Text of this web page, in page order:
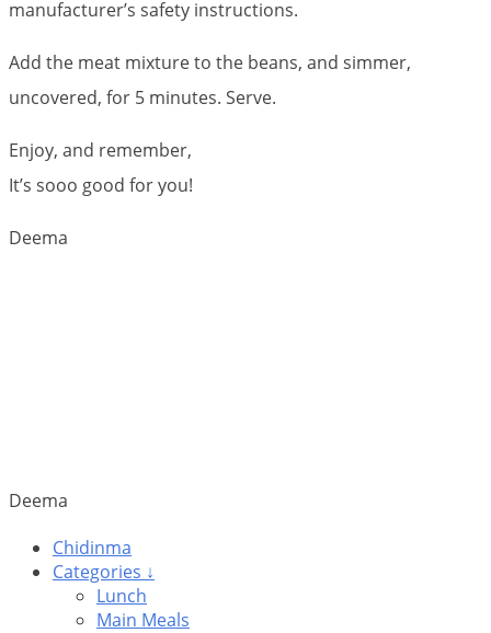
manufacturer’s safety instructions.
Add the meat mixture to the beans, and simmer,
uncovered, for 5 minutes. Serve.
Enjoy, and remember,
It’s sooo good for you!
Deema
Deema
Chidinma
Categories ↓
Lunch
Main Meals